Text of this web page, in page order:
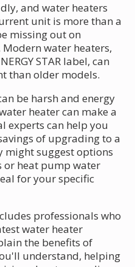
and water heaters
unit is more than a
missing out on
water heaters,
STAR label, can
than older models.
be harsh and energy
heater can make a
experts can help you
of upgrading to a
might suggest options
or heat pump water
for your specific
professionals who
water heater
the benefits of
understand, helping